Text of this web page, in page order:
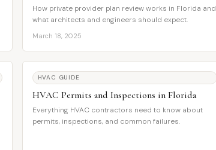
How private provider plan review works in Florida and
what architects and engineers should expect.
March 18, 2025
HVAC GUIDE
HVAC Permits and Inspections in Florida
Everything HVAC contractors need to know about
permits, inspections, and common failures.